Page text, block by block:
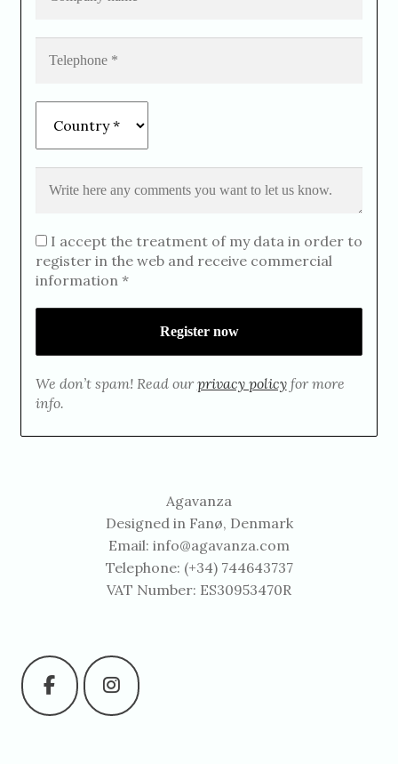
I accept the treatment of my data in order to
register in the web and receive commercial
information *
We don’t spam! Read our privacy policyfor more
info.
Agavanza
Designed in Fanø, Denmark
Email: info@agavanza.com
Telephone: (+34) 744643737
VAT Number: ES30953470R